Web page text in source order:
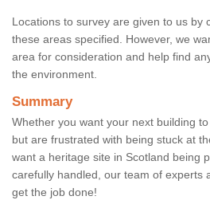
Locations to survey are given to us by
these areas specified. However, we
area for consideration and help find
the environment.
Summary
Whether you want your next building
but are frustrated with being stuck at
want a heritage site in Scotland being
carefully handled, our team of experts
get the job done!